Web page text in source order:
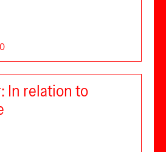
In relation to